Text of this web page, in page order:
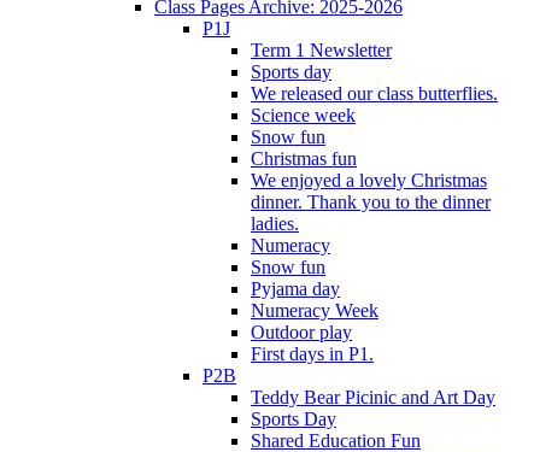
Class Pages Archive: 2025-2026
P1J
Term 1 Newsletter
Sports day
We released our class butterflies.
Science week
Snow fun
Christmas fun
We enjoyed a lovely Christmas
dinner. Thank you to the dinner
ladies.
Numeracy
Snow fun
Pyjama day
Numeracy Week
Outdoor play
First days in P1.
P2B
Teddy Bear Picinic and Art Day
Sports Day
Shared Education Fun